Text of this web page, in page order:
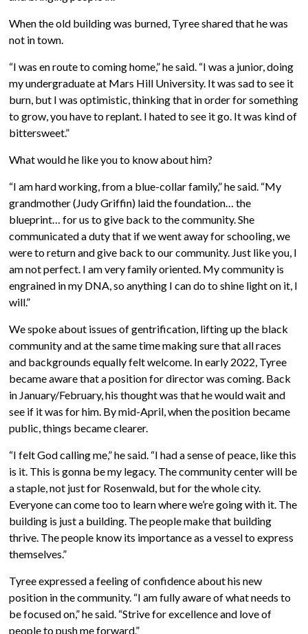
When the old building was burned, Tyree shared that he was
not in town.
“I was en route to coming home,” he said. “I was a junior, doing
my undergraduate at Mars Hill University. It was sad to see it
burn, but I was optimistic, thinking that in order for something
to grow, you have to replant. I hated to see it go. It was kind of
bittersweet.”
What would he like you to know about him?
“I am hard working, from a blue-collar family,” he said. “My
grandmother (Judy Griffin) laid the foundation… the
blueprint… for us to give back to the community. She
communicated a duty that if we went away for schooling, we
were to return and give back to our community. Just like you, I
am not perfect. I am very family oriented. My community is
engrained in my DNA, so anything I can do to shine light on it, I
will.”
We spoke about issues of gentrification, lifting up the black
community and at the same time making sure that all races
and backgrounds equally felt welcome. In early 2022, Tyree
became aware that a position for director was coming. Back
in January/February, his thought was that he would wait and
see if it was for him. By mid-April, when the position became
public, things became clearer.
“I felt God calling me,” he said. “I had a sense of peace, like this
is it. This is gonna be my legacy. The community center will be
a staple, not just for Rosenwald, but for the whole city.
Everyone can come too to learn where we’re going with it. The
building is just a building. The people make that building
thrive. The people know its importance as a vessel to express
themselves.”
Tyree expressed a feeling of confidence about his new
position in the community. “I am fully aware of what needs to
be focused on,” he said. “Strive for excellence and love of
people to push me forward.”